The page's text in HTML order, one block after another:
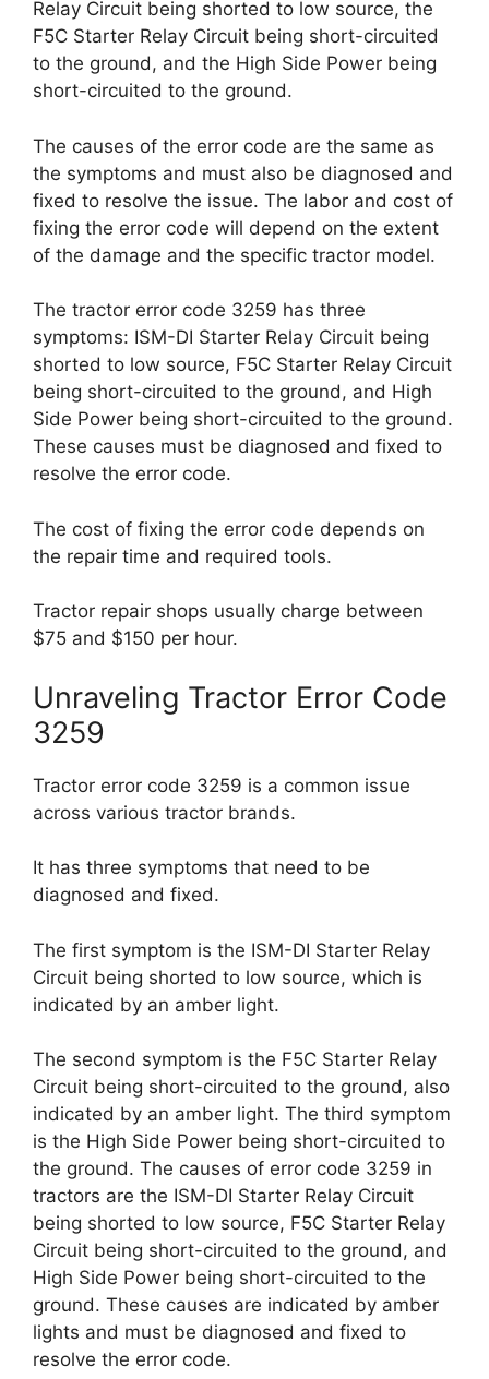
Relay Circuit being shorted to low source, the
F5C Starter Relay Circuit being short-circuited
to the ground, and the High Side Power being
short-circuited to the ground.
The causes of the error code are the same as
the symptoms and must also be diagnosed and
fixed to resolve the issue. The labor and cost of
fixing the error code will depend on the extent
of the damage and the specific tractor model.
The tractor error code 3259 has three
symptoms: ISM-DI Starter Relay Circuit being
shorted to low source, F5C Starter Relay Circuit
being short-circuited to the ground, and High
Side Power being short-circuited to the ground.
These causes must be diagnosed and fixed to
resolve the error code.
The cost of fixing the error code depends on
the repair time and required tools.
Tractor repair shops usually charge between
$75 and $150 per hour.
Unraveling Tractor Error Code
3259
Tractor error code 3259 is a common issue
across various tractor brands.
It has three symptoms that need to be
diagnosed and fixed.
The first symptom is the ISM-DI Starter Relay
Circuit being shorted to low source, which is
indicated by an amber light.
The second symptom is the F5C Starter Relay
Circuit being short-circuited to the ground, also
indicated by an amber light. The third symptom
is the High Side Power being short-circuited to
the ground. The causes of error code 3259 in
tractors are the ISM-DI Starter Relay Circuit
being shorted to low source, F5C Starter Relay
Circuit being short-circuited to the ground, and
High Side Power being short-circuited to the
ground. These causes are indicated by amber
lights and must be diagnosed and fixed to
resolve the error code.